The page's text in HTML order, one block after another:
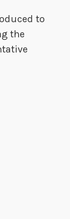
to
the